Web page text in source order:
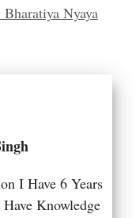
Nyaya
I Have 6 Years
Knowledge